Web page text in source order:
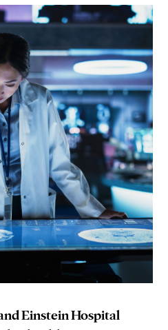
Einstein Hospital